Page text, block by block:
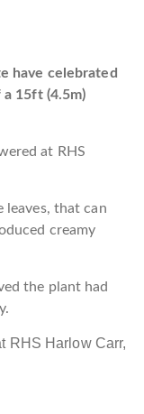
have celebrated
15ft (4.5m)
at RHS
leaves, that can
creamy
the plant had